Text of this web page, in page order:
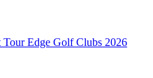
Tour Edge Golf Clubs 2026